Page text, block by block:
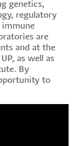
genetics,
regulatory
immune
are
and at the
as well as
By
to